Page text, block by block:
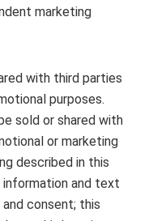
marketing
with third parties
purposes.
sold or shared with
or marketing
described in this
and text
consent; this